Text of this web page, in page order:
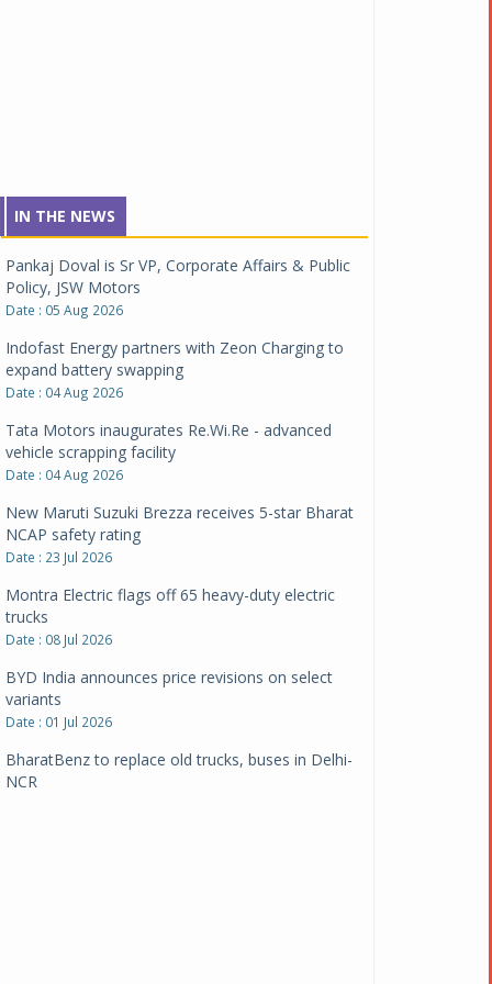
IN THE NEWS
Pankaj Doval is Sr VP, Corporate Affairs & Public
Policy, JSW Motors
Date : 05 Aug 2026
Indofast Energy partners with Zeon Charging to
expand battery swapping
Date : 04 Aug 2026
Tata Motors inaugurates Re.Wi.Re - advanced
vehicle scrapping facility
Date : 04 Aug 2026
New Maruti Suzuki Brezza receives 5-star Bharat
NCAP safety rating
Date : 23 Jul 2026
Montra Electric flags off 65 heavy-duty electric
trucks
Date : 08 Jul 2026
BYD India announces price revisions on select
variants
Date : 01 Jul 2026
BharatBenz to replace old trucks, buses in Delhi-
NCR